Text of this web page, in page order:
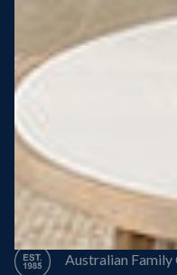
8 Star Energy
50 Year
Australian Family